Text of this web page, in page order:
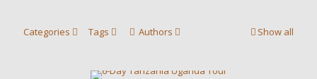
Categories Tags Authors Show all